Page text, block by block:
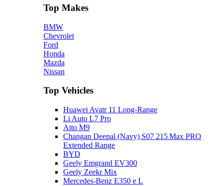
Top Makes
BMW
Chevrolet
Ford
Honda
Mazda
Nissan
Top Vehicles
Huawei Avatr 11 Long‑Range
Li Auto L7 Pro
Aito M9
Changan Deepal (Navy) S07 215 Max PRO
Extended Range
BYD
Geely Emgrand EV300
Geely Zeekr Mix
Mercedes‑Benz E350 e L